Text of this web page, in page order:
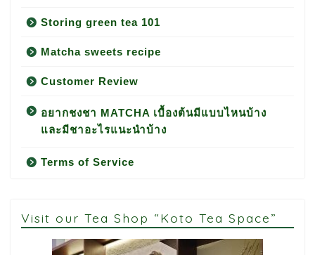
Storing green tea 101
Matcha sweets recipe
Customer Review
อยากชงชา MATCHA เบื้องต้นมีแบบไหนบ้าง
และมีชาอะไรแนะนำบ้าง
Terms of Service
Visit our Tea Shop “Koto Tea Space”